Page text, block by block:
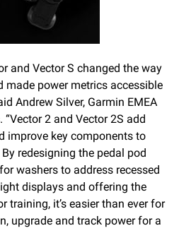
and Vector S changed the way
made power metrics accessible
Andrew Silver, Garmin EMEA
2 and Vector 2S add
improve key components to
redesigning the pedal pod
washers to address recessed
displays and offering the
training, it’s easier than ever for
upgrade and track power for a